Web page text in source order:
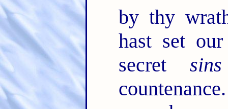
by thy
hast set
secret sins